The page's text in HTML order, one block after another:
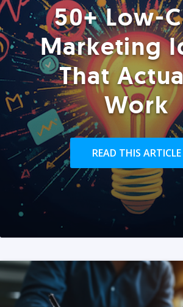
50+ Low-
Marketing
That
Work
READ THIS ARTICLE